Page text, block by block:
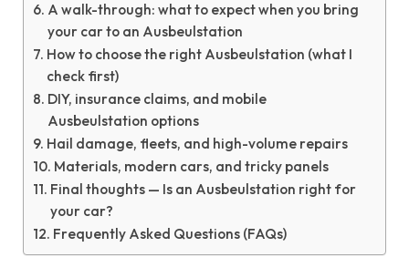
A walk-through: what to expect when you bring
your car to an Ausbeulstation
How to choose the right Ausbeulstation (what I
check first)
DIY, insurance claims, and mobile
Ausbeulstation options
Hail damage, fleets, and high-volume repairs
Materials, modern cars, and tricky panels
Final thoughts — Is an Ausbeulstation right for
your car?
Frequently Asked Questions (FAQs)